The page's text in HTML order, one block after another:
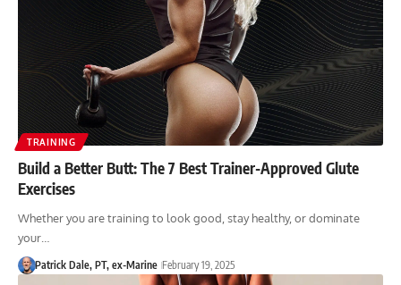
TRAINING
Build a Better Butt: The 7 Best Trainer-Approved Glute
Exercises
Whether you are training to look good, stay healthy, or dominate
your…
Patrick Dale, PT, ex-Marine February 19, 2025